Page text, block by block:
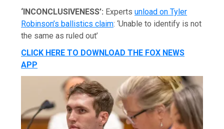
‘INCONCLUSIVENESS’: Expertsunload on Tyler
Robinson’s ballistics claim: ‘Unable to identify is not
the same as ruled out’
CLICK HERE TO DOWNLOAD THE FOX NEWS
APP